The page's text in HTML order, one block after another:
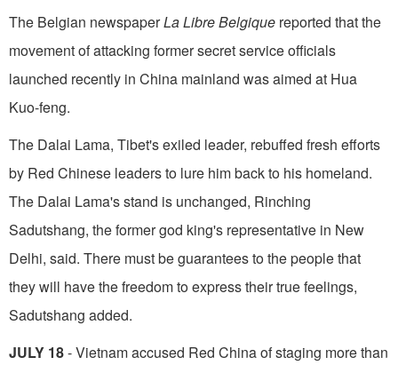
The Belgian newspaperLa Libre Belgique reported that the
movement of attacking former secret service officials
launched recently in China mainland was aimed at Hua
Kuo-feng.
The Dalai Lama, Tibet's exiled leader, rebuffed fresh efforts
by Red Chinese leaders to lure him back to his homeland.
The Dalai Lama's stand is unchanged, Rinching
Sadutshang, the former god king's representative in New
Delhi, said. There must be guarantees to the people that
they will have the freedom to express their true feelings,
Sadutshang added.
JULY 18- Vietnam accused Red China of staging more than